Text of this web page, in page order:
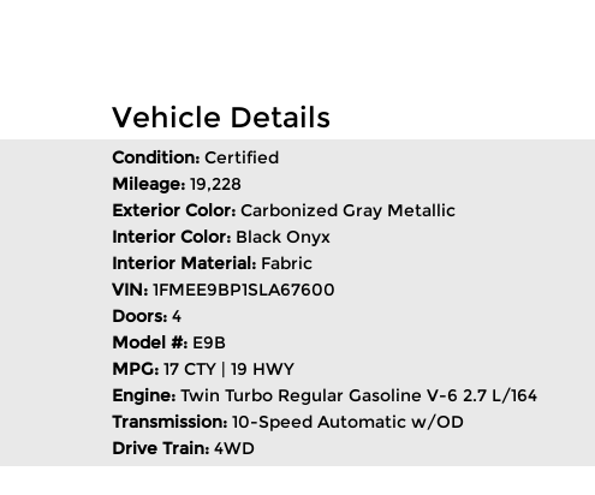
Vehicle Details
Condition: Certified
Mileage: 19,228
Exterior Color: Carbonized Gray Metallic
Interior Color: Black Onyx
Interior Material: Fabric
VIN: 1FMEE9BP1SLA67600
Doors: 4
Model #: E9B
MPG: 17 CTY | 19 HWY
Engine: Twin Turbo Regular Gasoline V-6 2.7 L/164
Transmission: 10-Speed Automatic w/OD
Drive Train: 4WD